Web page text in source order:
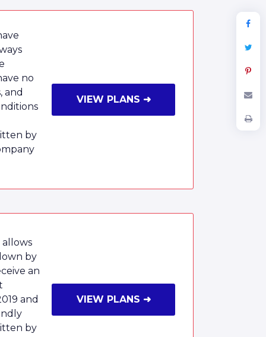
no
and
by
VIEW PLANS ➜
by
an
and
by
VIEW PLANS ➜